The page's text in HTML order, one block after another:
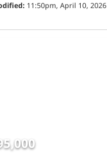
11:50pm, April 10, 2026